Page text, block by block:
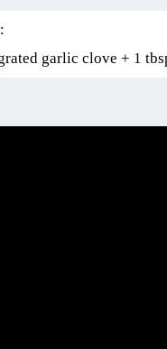
garlic clove + 1